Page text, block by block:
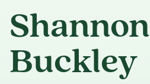
Shannon
Buckley